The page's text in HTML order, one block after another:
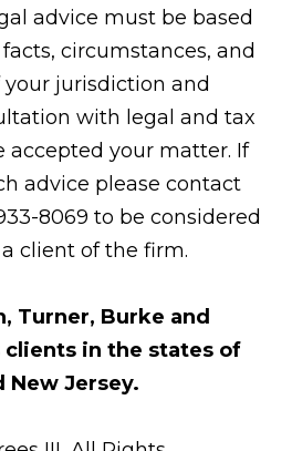
advice must be based
circumstances, and
jurisdiction and
with legal and tax
accepted your matter. If
advice please contact
8069 to be considered
client of the firm.
Turner, Burke and
clients in the states of
New Jersey.